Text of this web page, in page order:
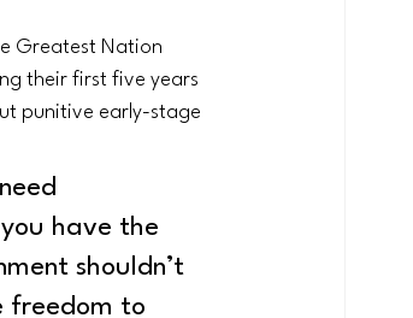
Greatest Nation
their first five years
punitive early-stage
have the
shouldn’t
freedom to